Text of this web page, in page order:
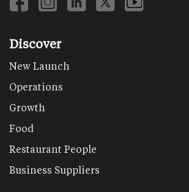
Discover
New Launch
Operations
Growth
Food
Restaurant People
Business Suppliers